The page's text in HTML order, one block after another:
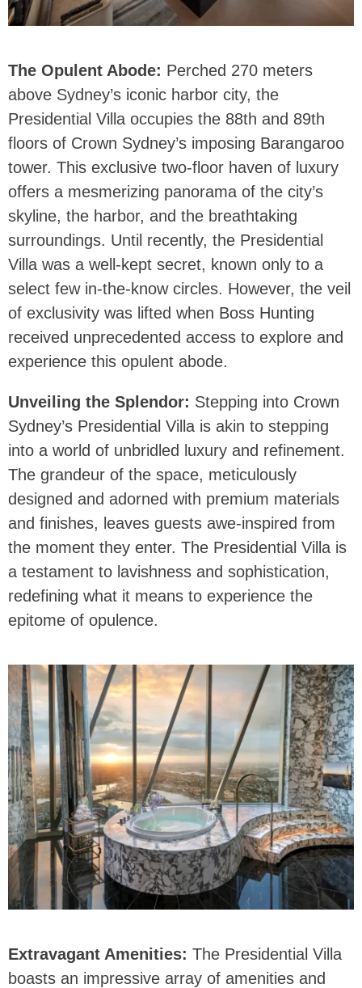
The Opulent Abode: Perched 270 meters
above Sydney’s iconic harbor city, the
Presidential Villa occupies the 88th and 89th
floors of Crown Sydney’s imposing Barangaroo
tower. This exclusive two-floor haven of luxury
offers a mesmerizing panorama of the city’s
skyline, the harbor, and the breathtaking
surroundings. Until recently, the Presidential
Villa was a well-kept secret, known only to a
select few in-the-know circles. However, the veil
of exclusivity was lifted when Boss Hunting
received unprecedented access to explore and
experience this opulent abode.
Unveiling the Splendor: Stepping into Crown
Sydney’s Presidential Villa is akin to stepping
into a world of unbridled luxury and refinement.
The grandeur of the space, meticulously
designed and adorned with premium materials
and finishes, leaves guests awe-inspired from
the moment they enter. The Presidential Villa is
a testament to lavishness and sophistication,
redefining what it means to experience the
epitome of opulence.
Extravagant Amenities: The Presidential Villa
boasts an impressive array of amenities and